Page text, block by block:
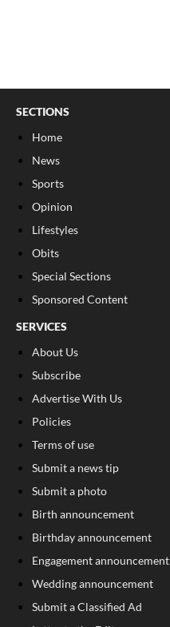
SECTIONS
Home
News
Sports
Opinion
Lifestyles
Obits
Special Sections
Sponsored Content
SERVICES
About Us
Subscribe
Advertise With Us
Policies
Terms of use
Submit a news tip
Submit a photo
Birth announcement
Birthday announcement
Engagement announcement
Wedding announcement
Submit a Classified Ad